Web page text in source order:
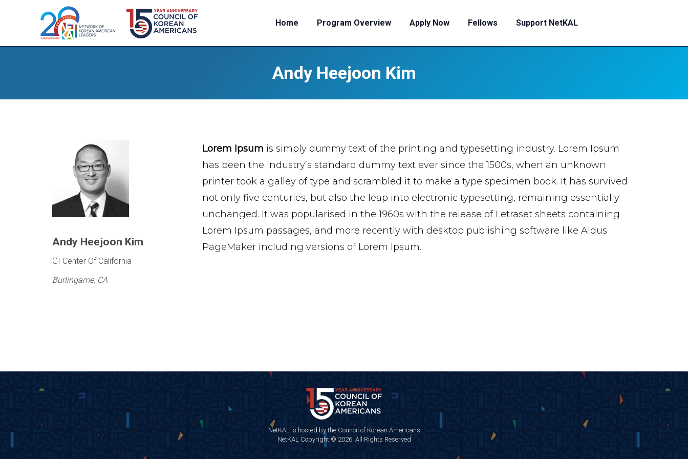
Home Program Overview Apply Now Fellows Support NetKAL
Andy Heejoon Kim
Andy Heejoon Kim
GI Center Of California
Burlingame, CA
Lorem Ipsum is simply dummy text of the printing and typesetting industry. Lorem Ipsum
has been the industry’s standard dummy text ever since the 1500s, when an unknown
printer took a galley of type and scrambled it to make a type specimen book. It has survived
not only five centuries, but also the leap into electronic typesetting, remaining essentially
unchanged. It was popularised in the 1960s with the release of Letraset sheets containing
Lorem Ipsum passages, and more recently with desktop publishing software like Aldus
PageMaker including versions of Lorem Ipsum.
NetKAL is hosted by the Council of Korean Americans
NetKAL Copyright © 2026. All Rights Reserved